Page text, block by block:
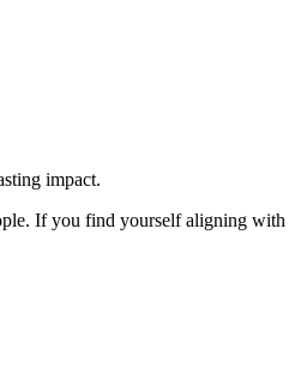
impact.
If you find yourself aligning with